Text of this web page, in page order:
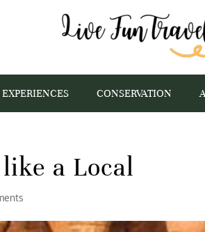
EXPERIENCES CONSERVATION
a Local